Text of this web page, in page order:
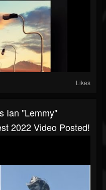
Likes
Ian "Lemmy"
2022 Video Posted!